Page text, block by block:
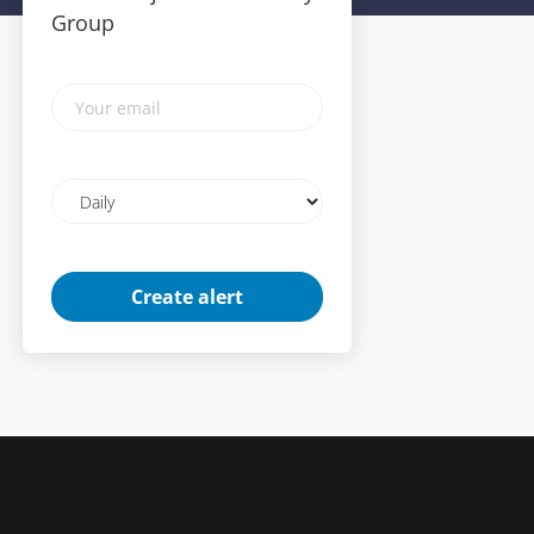
Group
email
frequency